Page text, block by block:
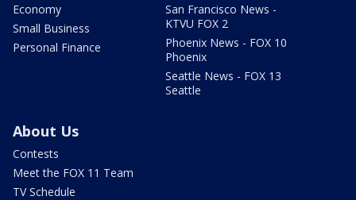
Economy
Small Business
Personal Finance
San Francisco News -
KTVU FOX 2
Phoenix News - FOX 10
Phoenix
Seattle News - FOX 13
Seattle
About Us
Contests
Meet the FOX 11 Team
TV Schedule